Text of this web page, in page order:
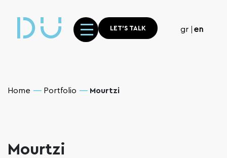
gr en
LET'S TALK
Home Portfolio Mourtzi
Mourtzi